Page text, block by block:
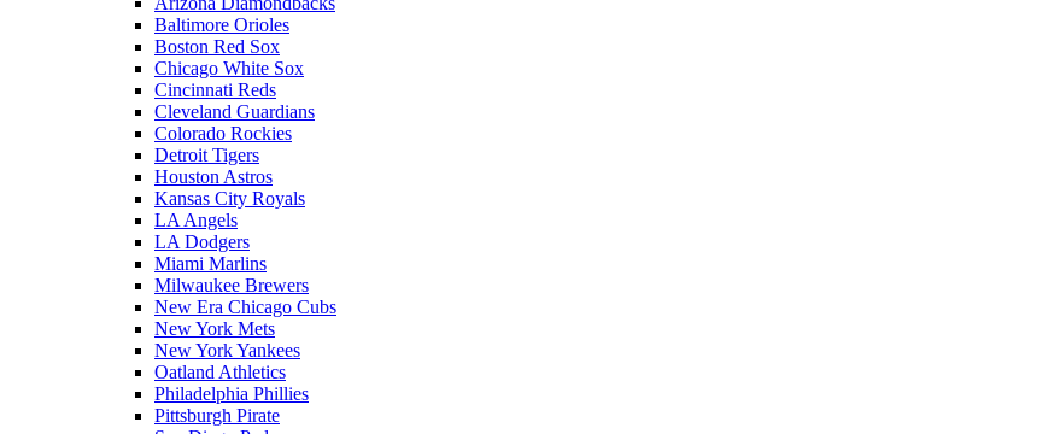
Baltimore Orioles
Boston Red Sox
Chicago White Sox
Cincinnati Reds
Cleveland Guardians
Colorado Rockies
Detroit Tigers
Houston Astros
Kansas City Royals
LA Angels
LA Dodgers
Miami Marlins
Milwaukee Brewers
New Era Chicago Cubs
New York Mets
New York Yankees
Oatland Athletics
Philadelphia Phillies
Pittsburgh Pirate